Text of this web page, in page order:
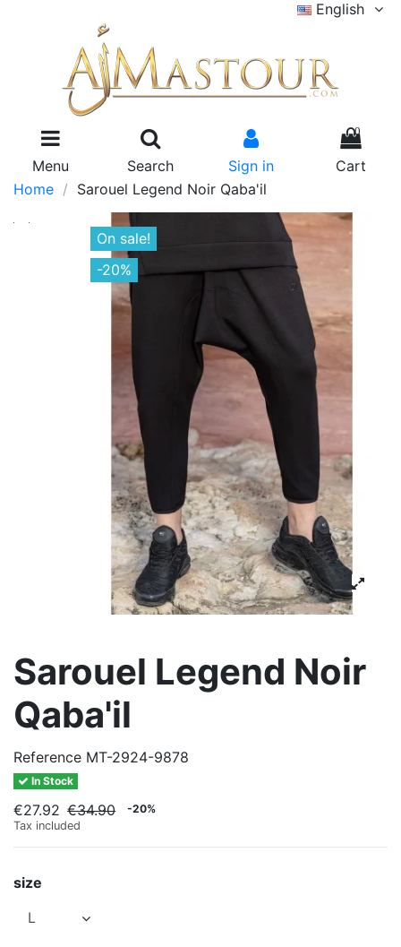
English
Menu Search Sign in
0
Cart
Home
Sarouel Legend Noir Qaba'il
On sale!
-20%
Sarouel Legend Noir
Qaba'il
Reference MT-2924-9878
In Stock
€27.92 €34.90
-20%
Tax included
size